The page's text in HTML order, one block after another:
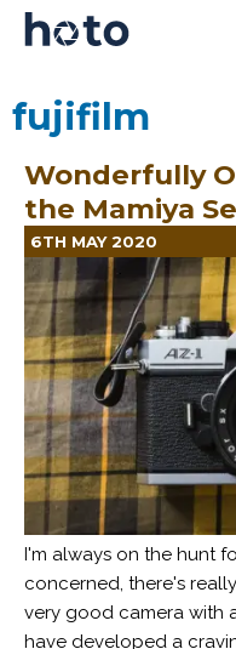
fujifilm
Wonderfully
the Mamiya
6TH MAY 2020
I'm always on the hunt
concerned, there's
very good camera with
have developed a